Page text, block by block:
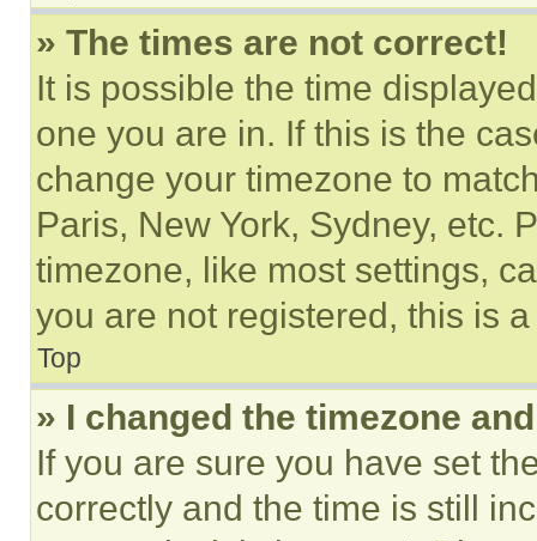
» The times are not correct!
It is possible the time
one you are in. If this is the
change your timezone to
Paris, New York, Sydney, etc.
timezone, like most settings,
you are not registered, this is
Top
» I changed the timezone
If you are sure you have set
correctly and the time is still